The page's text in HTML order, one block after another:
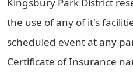
the use of any of it's
scheduled event at any
Certificate of Insurance